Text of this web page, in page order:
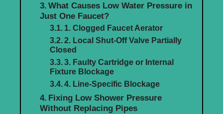
What Causes Low Water Pressure in
Just One Faucet?
1. Clogged Faucet Aerator
2. Local Shut-Off Valve Partially
Closed
3. Faulty Cartridge or Internal
Fixture Blockage
4. Line-Specific Blockage
Fixing Low Shower Pressure
Without Replacing Pipes